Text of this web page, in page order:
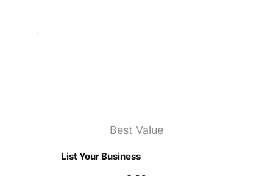
Best Value
List Your Business